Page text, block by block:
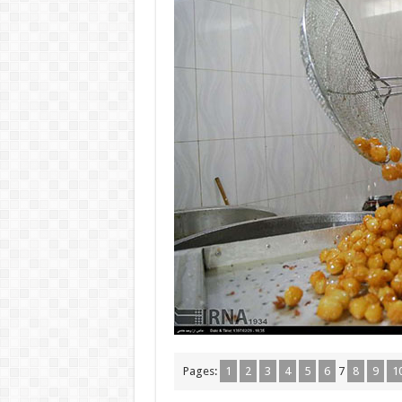
Pages: 1 2 3 4 5 6 7 8 9